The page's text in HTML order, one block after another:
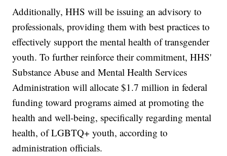
Additionally, HHS will be issuing an advisory to
professionals, providing them with best practices to
effectively support the mental health of transgender
youth. To further reinforce their commitment, HHS'
Substance Abuse and Mental Health Services
Administration will allocate $1.7 million in federal
funding toward programs aimed at promoting the
health and well-being, specifically regarding mental
health, of LGBTQ+ youth, according to
administration officials.